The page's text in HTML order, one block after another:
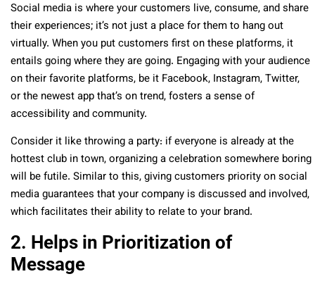
Social media is where your customers live, consume, and share
their experiences; it’s not just a place for them to hang out
virtually. When you put customers first on these platforms, it
entails going where they are going. Engaging with your audience
on their favorite platforms, be it Facebook, Instagram, Twitter,
or the newest app that’s on trend, fosters a sense of
accessibility and community.
Consider it like throwing a party: if everyone is already at the
hottest club in town, organizing a celebration somewhere boring
will be futile. Similar to this, giving customers priority on social
media guarantees that your company is discussed and involved,
which facilitates their ability to relate to your brand.
2. Helps in Prioritization of
Message